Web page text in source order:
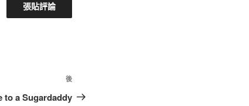
後
to a Sugardaddy